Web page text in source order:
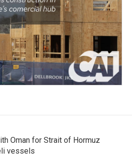
Oman for Strait of Hormuz
vessels